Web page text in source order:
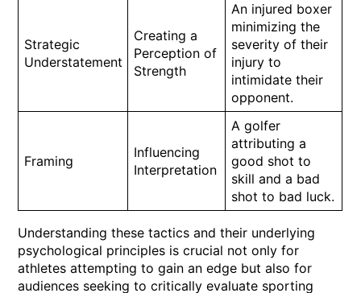
Strategic
Understatement
Creating a
Perception of
Strength
An injured boxer
minimizing the
severity of their
injury to
intimidate their
opponent.
Framing
Influencing
Interpretation
A golfer
attributing a
good shot to
skill and a bad
shot to bad luck.
Understanding these tactics and their underlying
psychological principles is crucial not only for
athletes attempting to gain an edge but also for
audiences seeking to critically evaluate sporting